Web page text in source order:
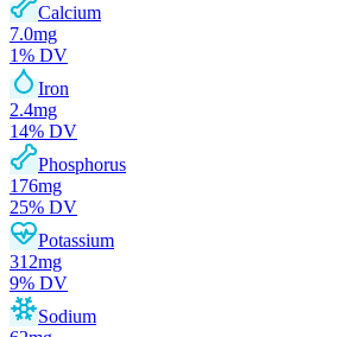
Calcium
7.0mg
1% DV
Iron
2.4mg
14% DV
Phosphorus
176mg
25% DV
Potassium
312mg
9% DV
Sodium